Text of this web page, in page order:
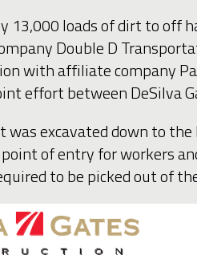
13,000 loads of dirt to off
Double D
with affiliate company
effort between DeSilva
was excavated down to
of entry for workers
to be picked out of